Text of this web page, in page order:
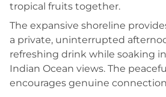
tropical fruits together.
The expansive shoreline
a private, uninterrupted
refreshing drink while soaking
Indian Ocean views. The
encourages genuine